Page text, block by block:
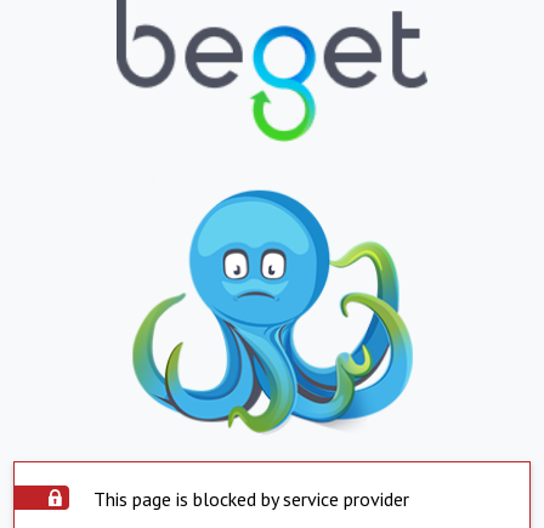
This page is blocked by service provider